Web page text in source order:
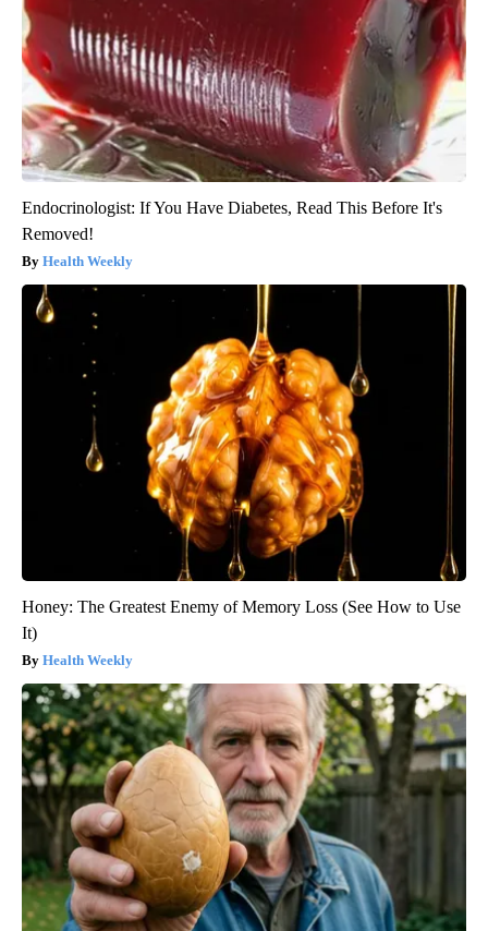
Endocrinologist: If You Have Diabetes, Read This Before It's
Removed!
Health Weekly
Honey: The Greatest Enemy of Memory Loss (See How to Use
It)
Health Weekly